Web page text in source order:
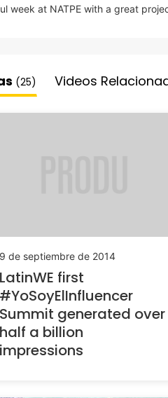
week at NATPE with a great
(25) Videos
9 de septiembre de 2014
LatinWE first
#YoSoyElInfluencer
Summit generated over
half a billion
impressions